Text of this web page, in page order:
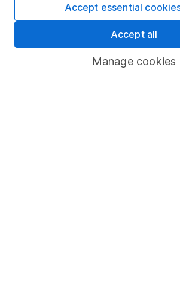
Security centre
Register for online access
Manage cookies
Accept essential
Accept all